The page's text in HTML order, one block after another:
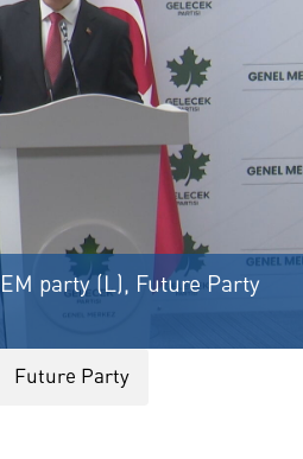
party (L), Future Party
Future Party